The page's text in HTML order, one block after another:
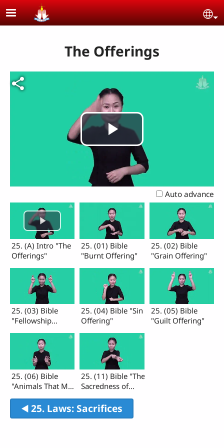
Skip to main content
The Offerings
Play
Video
Auto advance
25. (A) Intro "The
Offerings"
25. (01) Bible
"Burnt Offering"
25. (02) Bible
"Grain Offering"
25. (03) Bible
"Fellowship
Offering"
25. (04) Bible "Sin
Offering"
25. (05) Bible
"Guilt Offering"
25. (06) Bible
"Animals That May
Eaten"
25. (11) Bible "The
Sacredness of
Blood"
◀︎ 25. Laws: Sacrifices